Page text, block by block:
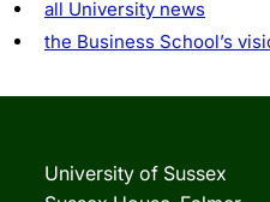
all University news
the Business School’s
University of Sussex